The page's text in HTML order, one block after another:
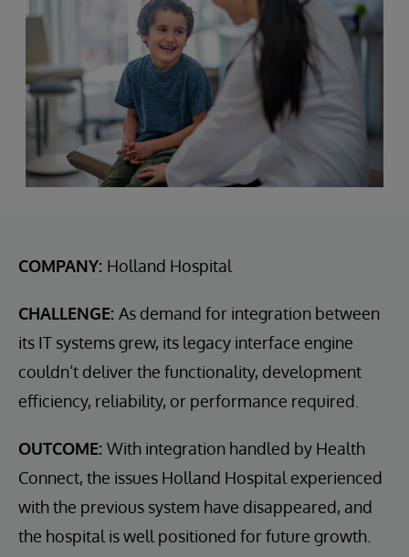
COMPANY: Holland Hospital
CHALLENGE: As demand for integration between
its IT systems grew, its legacy interface engine
couldn’t deliver the functionality, development
efficiency, reliability, or performance required.
OUTCOME: With integration handled by Health
Connect, the issues Holland Hospital experienced
with the previous system have disappeared, and
the hospital is well positioned for future growth.